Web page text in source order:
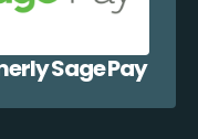
Sage Pay